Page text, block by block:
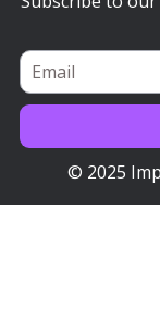
© 2025